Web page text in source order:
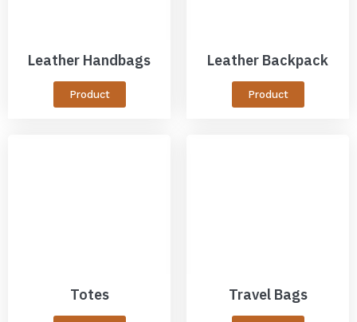
Leather Handbags
Product
Leather Backpack
Product
Totes Travel Bags